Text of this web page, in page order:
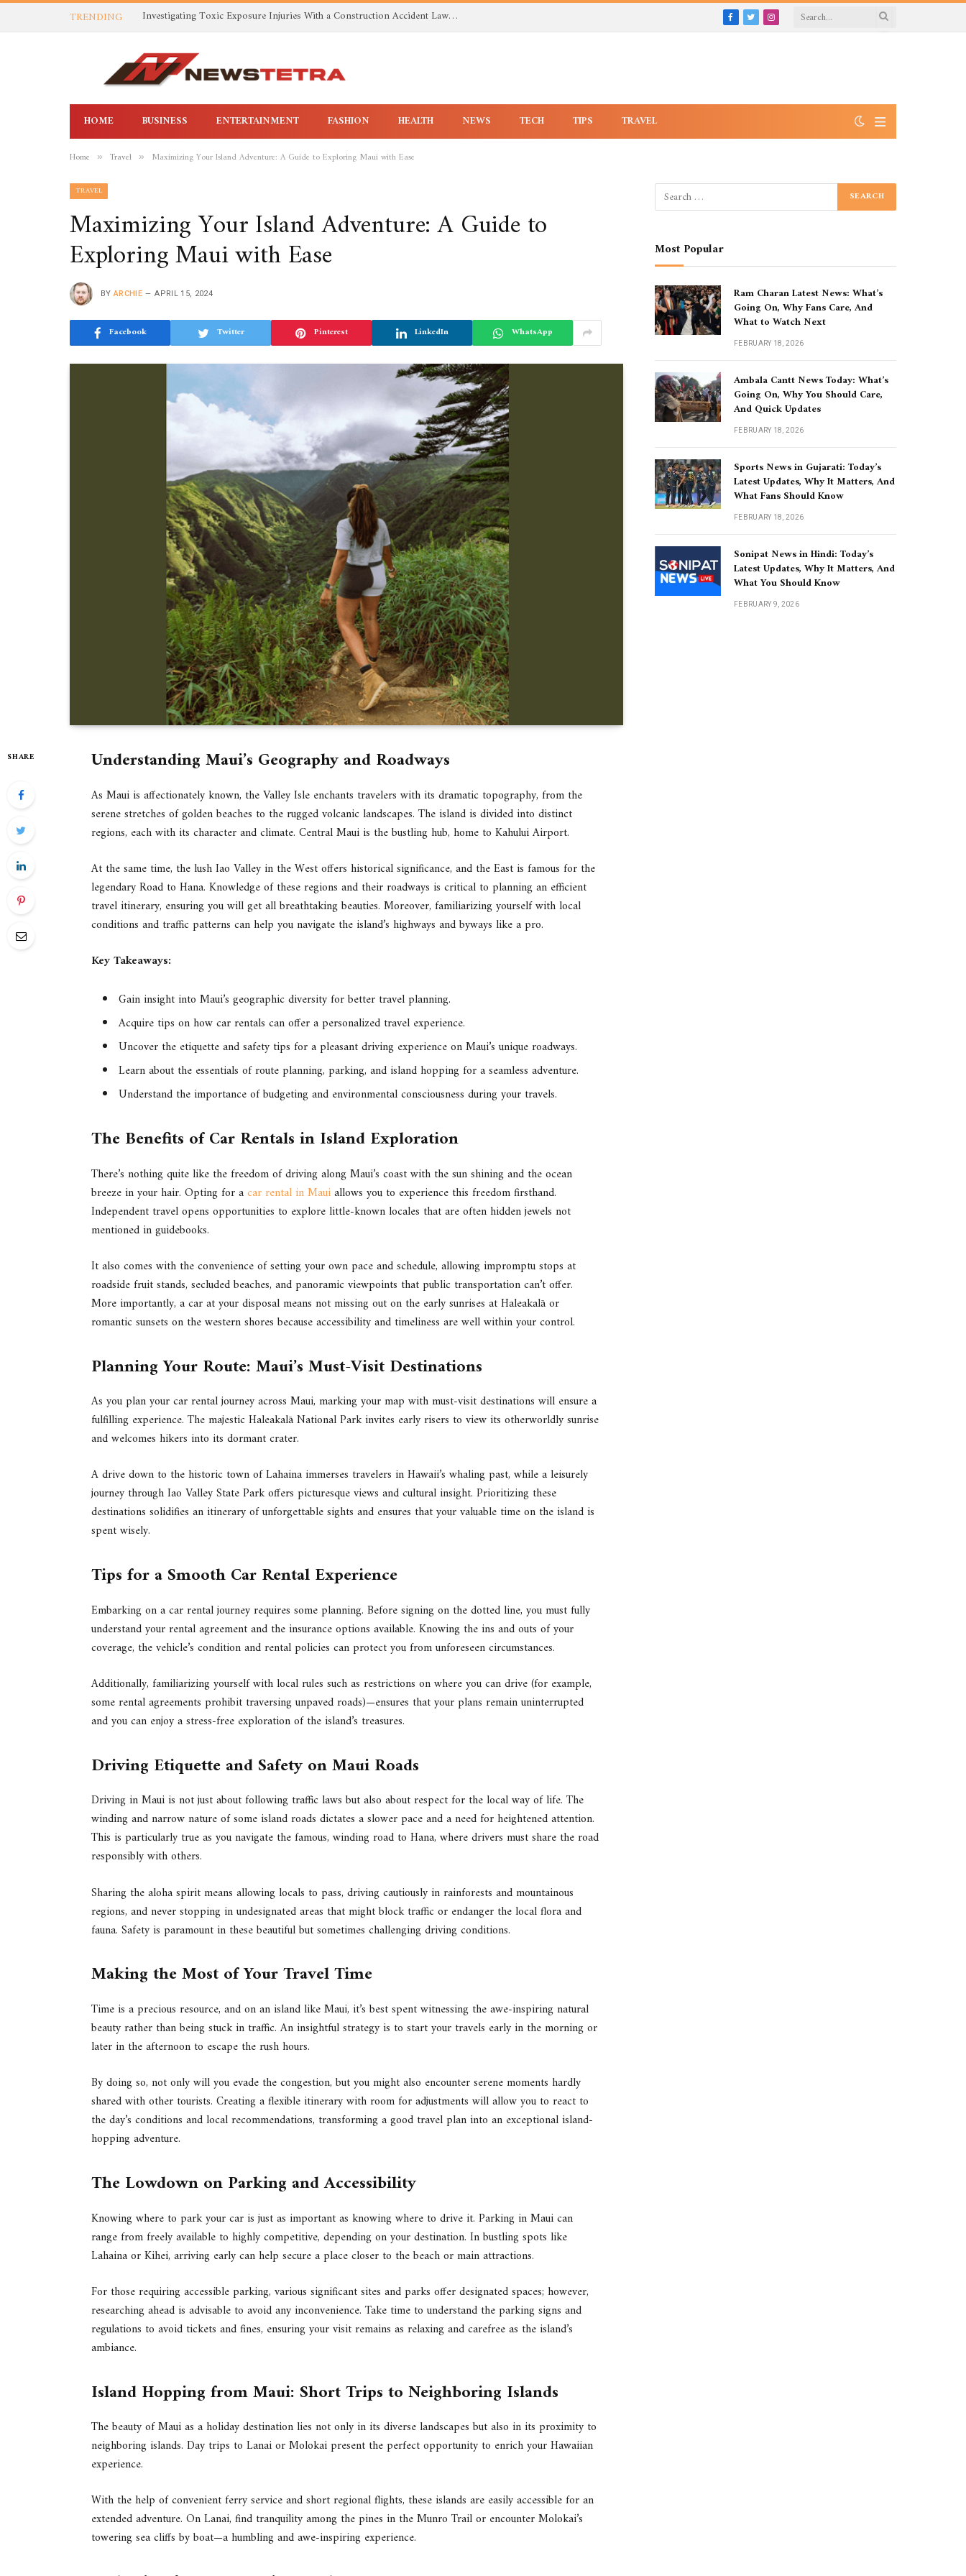
TRENDING Investigating Toxic Exposure Injuries With a Construction Accident Lawyer in Huntsville AL Facebook
TwitterInstagram
HOME BUSINESS ENTERTAINMENT FASHION HEALTH NEWS TECH TIPS TRAVEL
Home » Travel » Maximizing Your Island Adventure: A Guide to Exploring Maui with Ease
TRAVEL
Maximizing Your Island Adventure: A Guide to
Exploring Maui with Ease
BY ARCHIE APRIL 15, 2024
Facebook Twitter Pinterest LinkedIn WhatsApp
SHARE Understanding Maui’s Geography and Roadways
As Maui is affectionately known, the Valley Isle enchants travelers with its dramatic topography, from the
serene stretches of golden beaches to the rugged volcanic landscapes. The island is divided into distinct
regions, each with its character and climate. Central Maui is the bustling hub, home to Kahului Airport.
At the same time, the lush Iao Valley in the West offers historical significance, and the East is famous for the
legendary Road to Hana. Knowledge of these regions and their roadways is critical to planning an efficient
travel itinerary, ensuring you will get all breathtaking beauties. Moreover, familiarizing yourself with local
conditions and traffic patterns can help you navigate the island’s highways and byways like a pro.
Key Takeaways:
Gain insight into Maui’s geographic diversity for better travel planning.
Acquire tips on how car rentals can offer a personalized travel experience.
Uncover the etiquette and safety tips for a pleasant driving experience on Maui’s unique roadways.
Learn about the essentials of route planning, parking, and island hopping for a seamless adventure.
Understand the importance of budgeting and environmental consciousness during your travels.
The Benefits of Car Rentals in Island Exploration
There’s nothing quite like the freedom of driving along Maui’s coast with the sun shining and the ocean
breeze in your hair. Opting for acar rental in Mauiallows you to experience this freedom firsthand.
Independent travel opens opportunities to explore little-known locales that are often hidden jewels not
mentioned in guidebooks.
It also comes with the convenience of setting your own pace and schedule, allowing impromptu stops at
roadside fruit stands, secluded beaches, and panoramic viewpoints that public transportation can’t offer.
More importantly, a car at your disposal means not missing out on the early sunrises at Haleakalā or
romantic sunsets on the western shores because accessibility and timeliness are well within your control.
Planning Your Route: Maui’s Must-Visit Destinations
As you plan your car rental journey across Maui, marking your map with must-visit destinations will ensure a
fulfilling experience. The majestic Haleakalā National Park invites early risers to view its otherworldly sunrise
and welcomes hikers into its dormant crater.
A drive down to the historic town of Lahaina immerses travelers in Hawaii’s whaling past, while a leisurely
journey through Iao Valley State Park offers picturesque views and cultural insight. Prioritizing these
destinations solidifies an itinerary of unforgettable sights and ensures that your valuable time on the island is
spent wisely.
Tips for a Smooth Car Rental Experience
Embarking on a car rental journey requires some planning. Before signing on the dotted line, you must fully
understand your rental agreement and the insurance options available. Knowing the ins and outs of your
coverage, the vehicle’s condition and rental policies can protect you from unforeseen circumstances.
Additionally, familiarizing yourself with local rules such as restrictions on where you can drive (for example,
some rental agreements prohibit traversing unpaved roads)—ensures that your plans remain uninterrupted
and you can enjoy a stress-free exploration of the island’s treasures.
Driving Etiquette and Safety on Maui Roads
Driving in Maui is not just about following traffic laws but also about respect for the local way of life. The
winding and narrow nature of some island roads dictates a slower pace and a need for heightened attention.
This is particularly true as you navigate the famous, winding road to Hana, where drivers must share the road
responsibly with others.
Sharing the aloha spirit means allowing locals to pass, driving cautiously in rainforests and mountainous
regions, and never stopping in undesignated areas that might block traffic or endanger the local flora and
fauna. Safety is paramount in these beautiful but sometimes challenging driving conditions.
Making the Most of Your Travel Time
Time is a precious resource, and on an island like Maui, it’s best spent witnessing the awe-inspiring natural
beauty rather than being stuck in traffic. An insightful strategy is to start your travels early in the morning or
later in the afternoon to escape the rush hours.
By doing so, not only will you evade the congestion, but you might also encounter serene moments hardly
shared with other tourists. Creating a flexible itinerary with room for adjustments will allow you to react to
the day’s conditions and local recommendations, transforming a good travel plan into an exceptional island-
hopping adventure.
The Lowdown on Parking and Accessibility
Knowing where to park your car is just as important as knowing where to drive it. Parking in Maui can
range from freely available to highly competitive, depending on your destination. In bustling spots like
Lahaina or Kihei, arriving early can help secure a place closer to the beach or main attractions.
For those requiring accessible parking, various significant sites and parks offer designated spaces; however,
researching ahead is advisable to avoid any inconvenience. Take time to understand the parking signs and
regulations to avoid tickets and fines, ensuring your visit remains as relaxing and carefree as the island’s
ambiance.
Island Hopping from Maui: Short Trips to Neighboring Islands
The beauty of Maui as a holiday destination lies not only in its diverse landscapes but also in its proximity to
neighboring islands. Day trips to Lanai or Molokai present the perfect opportunity to enrich your Hawaiian
experience.
With the help of convenient ferry service and short regional flights, these islands are easily accessible for an
extended adventure. On Lanai, find tranquility among the pines in the Munro Trail or encounter Molokai’s
towering sea cliffs by boat—a humbling and awe-inspiring experience.
Most Popular
Ram Charan Latest News: What’s
Going On, Why Fans Care, And
What to Watch Next
FEBRUARY 18, 2026
Ambala Cantt News Today: What’s
Going On, Why You Should Care,
And Quick Updates
FEBRUARY 18, 2026
Sports News in Gujarati: Today’s
Latest Updates, Why It Matters, And
What Fans Should Know
FEBRUARY 18, 2026
Sonipat News in Hindi: Today’s
Latest Updates, Why It Matters, And
What You Should Know
FEBRUARY 9, 2026